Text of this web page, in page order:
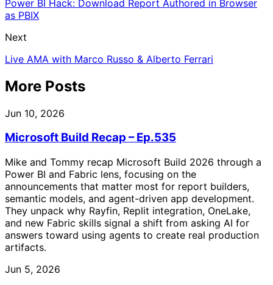
Power BI Hack: Download Report Authored in Browser
as PBIX
Next
Live AMA with Marco Russo & Alberto Ferrari
More Posts
Jun 10, 2026
Microsoft Build Recap – Ep.535
Mike and Tommy recap Microsoft Build 2026 through a
Power BI and Fabric lens, focusing on the
announcements that matter most for report builders,
semantic models, and agent-driven app development.
They unpack why Rayfin, Replit integration, OneLake,
and new Fabric skills signal a shift from asking AI for
answers toward using agents to create real production
artifacts.
Jun 5, 2026